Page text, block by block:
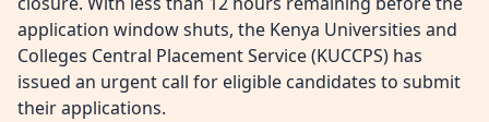
application window shuts, the Kenya Universities and
Colleges Central Placement Service (KUCCPS) has
issued an urgent call for eligible candidates to submit
their applications.